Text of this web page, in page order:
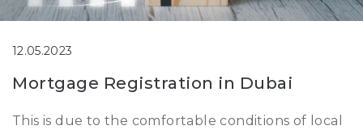
12.05.2023
Mortgage Registration in Dubai
This is due to the comfortable conditions of local